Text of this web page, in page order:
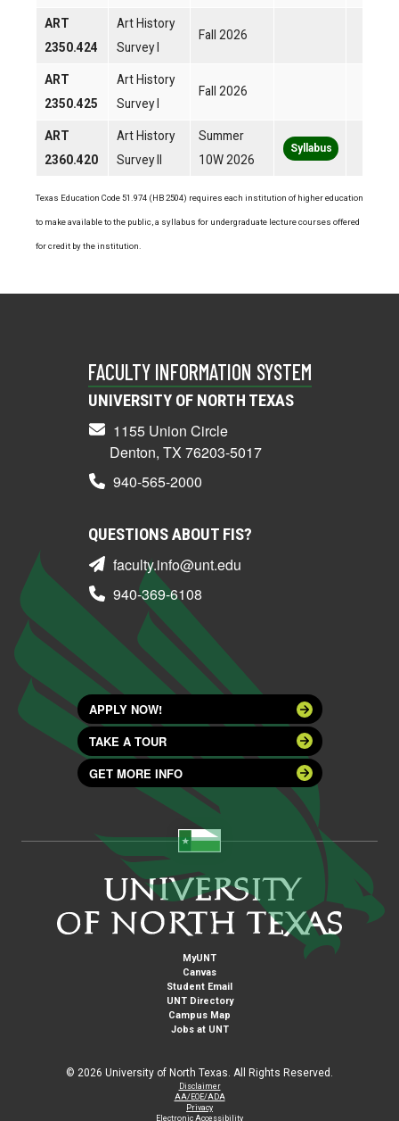
ART
2350.424
Art History
Survey I
Fall 2026
ART
2350.425
Art History
Survey I
Fall 2026
ART
2360.420
Art History
Survey II
Summer
10W 2026
Syllabus
Texas Education Code 51.974 (HB 2504) requires each institution of higher education
to make available to the public, a syllabus for undergraduate lecture courses offered
for credit by the institution.
FACULTY INFORMATION SYSTEM
UNIVERSITY OF NORTH TEXAS
1155 Union Circle
Denton, TX 76203-5017
940-565-2000
QUESTIONS ABOUT FIS?
faculty.info@unt.edu
940-369-6108
APPLY NOW!
TAKE A TOUR
GET MORE INFO
MyUNT
Canvas
Student Email
UNT Directory
Campus Map
Jobs at UNT
© 2026 University of North Texas. All Rights Reserved.
Disclaimer
AA/EOE/ADA
Privacy
Electronic Accessibility